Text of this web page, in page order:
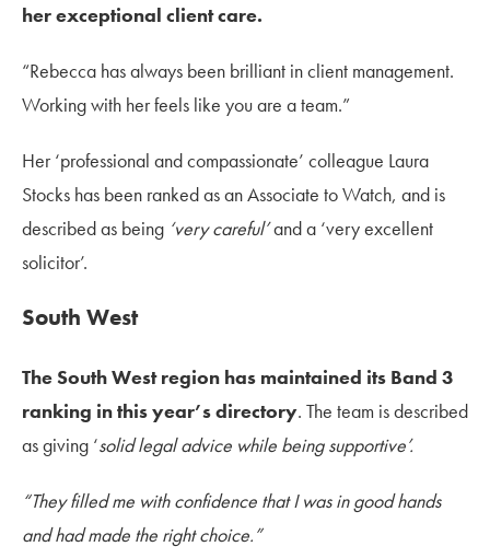
her exceptional client care.
“Rebecca has always been brilliant in client management.
Working with her feels like you are a team.”
Her ‘professional and compassionate’ colleague Laura
Stocks has been ranked as an Associate to Watch, and is
described as being ‘very careful’and a ‘very excellent
solicitor’.
South West
The South West region has maintained its Band 3
ranking in this year’s directory. The team is described
as giving ‘solid legal advice while being supportive’.
“They filled me with confidence that I was in good hands
and had made the right choice.”